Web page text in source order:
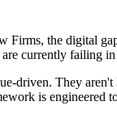
Firms, the digital
currently failing
driven. They
is engineered